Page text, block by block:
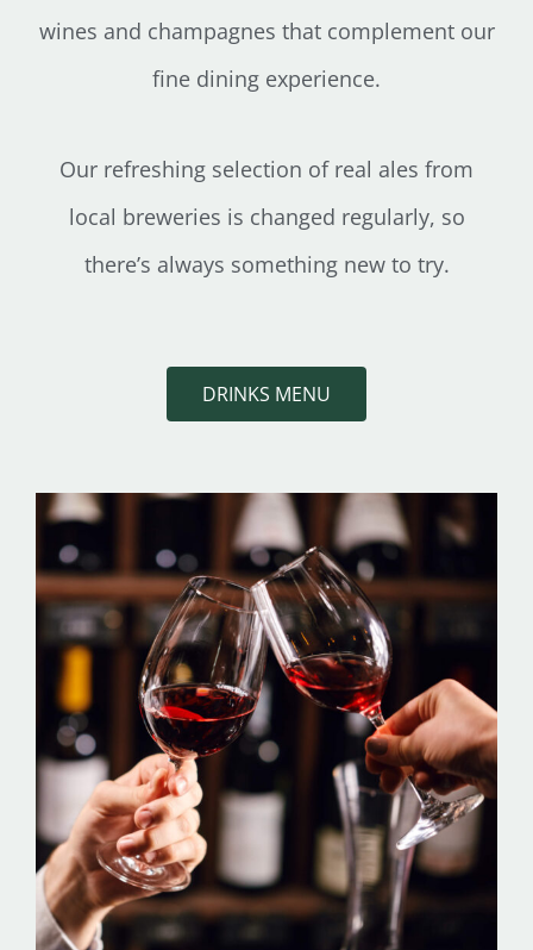
wines and champagnes that complement our
fine dining experience.
Our refreshing selection of real ales from
local breweries is changed regularly, so
there’s always something new to try.
DRINKS MENU